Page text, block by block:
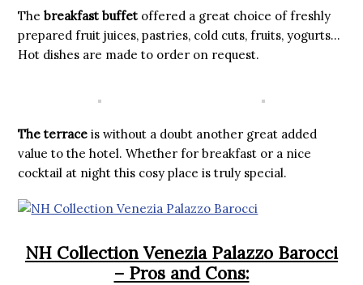
The breakfast buffet offered a great choice of freshly
prepared fruit juices, pastries, cold cuts, fruits, yogurts…
Hot dishes are made to order on request.
The terrace is without a doubt another great added
value to the hotel. Whether for breakfast or a nice
cocktail at night this cosy place is truly special.
NH Collection Venezia Palazzo Barocci
– Pros and Cons: